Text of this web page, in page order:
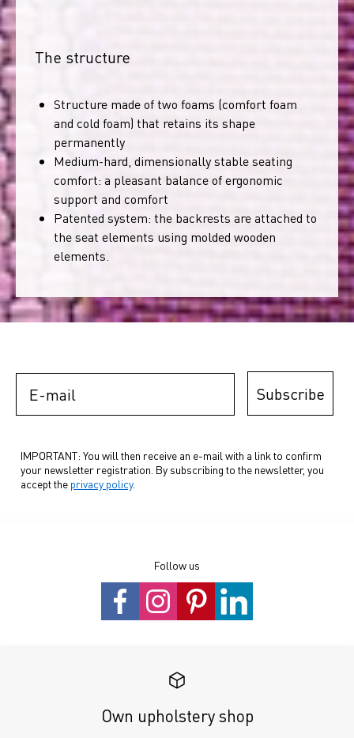
The structure
Structure made of two foams (comfort foam
and cold foam) that retains its shape
permanently
Medium-hard, dimensionally stable seating
comfort: a pleasant balance of ergonomic
support and comfort
Patented system: the backrests are attached to
the seat elements using molded wooden
elements.
Subscribe
IMPORTANT: You will then receive an e-mail with a link to confirm
your newsletter registration. By subscribing to the newsletter, you
accept the privacy policy.
Follow us
Own upholstery shop